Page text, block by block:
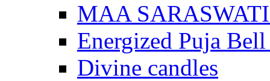
MAA SARASWATI
Energized Puja
Divine candles